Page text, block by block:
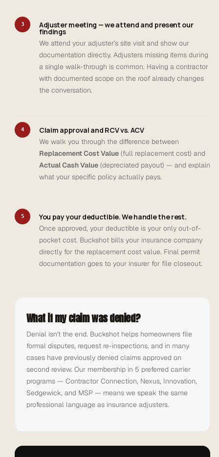
3 Adjuster meeting — we attend and present our
findings
We attend your adjuster's site visit and show our
documentation directly. Adjusters missing items during
a single walk-through is common. Having a contractor
with documented scope on the roof already changes
the conversation.
4 Claim approval and RCV vs. ACV
We walk you through the difference between
Replacement Cost Value (full replacement cost) and
Actual Cash Value (depreciated payout) — and explain
what your specific policy actually pays.
5 You pay your deductible. We handle the rest.
Once approved, your deductible is your only out-of-
pocket cost. Buckshot bills your insurance company
directly for the replacement cost value. Final permit
documentation goes to your insurer for file closeout.
What if my claim was denied?
Denial isn't the end. Buckshot helps homeowners file
formal disputes, request re-inspections, and in many
cases have previously denied claims approved on
second review. Our membership in 5 preferred carrier
programs — Contractor Connection, Nexus, Innovation,
Sedgewick, and MSP — means we speak the same
professional language as insurance adjusters.